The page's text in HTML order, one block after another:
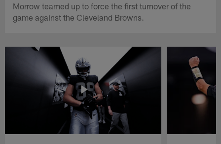
Morrow teamed up to force the first turnover of the
game against the Cleveland Browns.